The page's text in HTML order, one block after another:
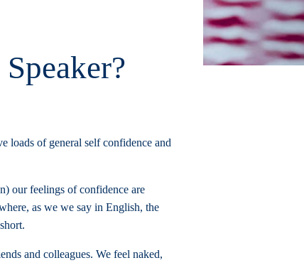
loads of general self confidence and
our feelings of confidence are
as we we say in English, the
and colleagues. We feel naked,